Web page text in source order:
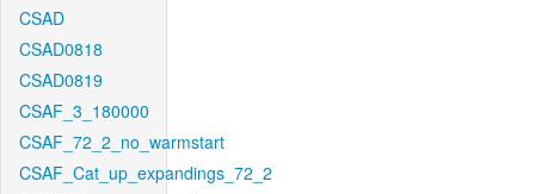
CSAD
CSAD0818
CSAD0819
CSAF_3_180000
CSAF_72_2_no_warmstart
CSAF_Cat_up_expandings_72_2